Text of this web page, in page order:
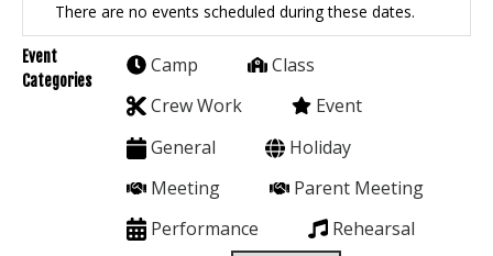
There are no events scheduled during these dates.
Event
Categories
Camp
Class
Crew Work
Event
General
Holiday
Meeting
Parent Meeting
Performance
Rehearsal